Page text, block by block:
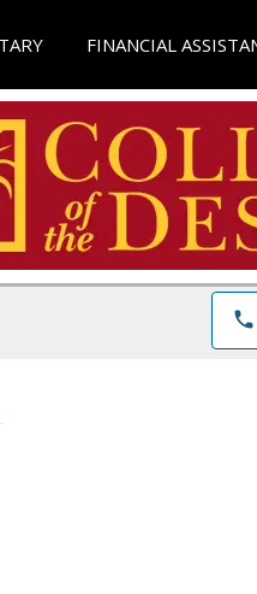
FINANCIAL
phone